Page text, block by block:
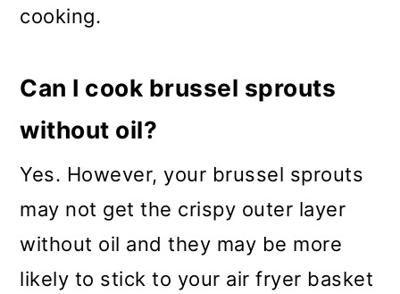
cooking.
Can I cook brussel sprouts
without oil?
Yes. However, your brussel sprouts
may not get the crispy outer layer
without oil and they may be more
likely to stick to your air fryer basket